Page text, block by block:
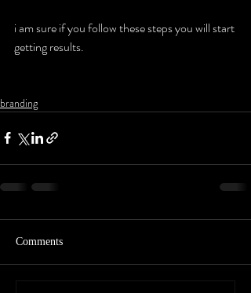
i am sure if you follow these steps you will start
getting results.
branding
Comments